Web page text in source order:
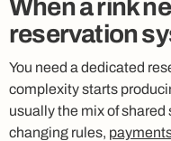
When a rink
reservation
You need a dedicated
complexity starts
usually the mix of
changing rules,